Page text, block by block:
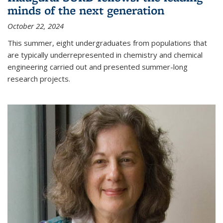
minds of the next generation
October 22, 2024
This summer, eight undergraduates from populations that
are typically underrepresented in chemistry and chemical
engineering carried out and presented summer-long
research projects.